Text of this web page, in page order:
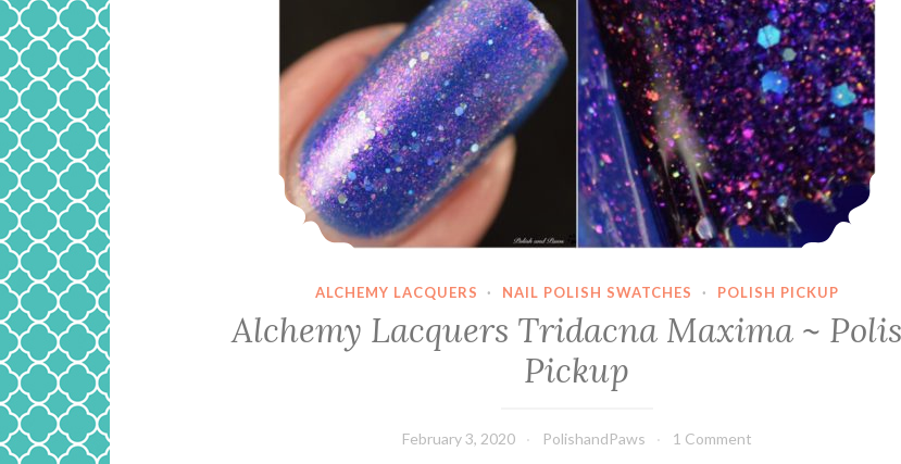
ALCHEMY LACQUERS · NAIL POLISH SWATCHES · POLISH PICKUP
Alchemy Lacquers Tridacna Maxima ~
Pickup
February 3, 2020 PolishandPaws 1 Comment